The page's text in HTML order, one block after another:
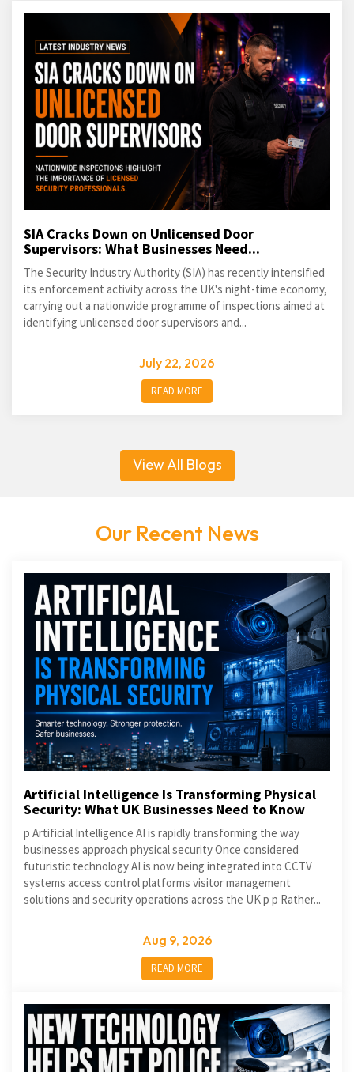
SIA Cracks Down on Unlicensed Door
Supervisors: What Businesses Need...
The Security Industry Authority (SIA) has recently intensified
its enforcement activity across the UK's night-time economy,
carrying out a nationwide programme of inspections aimed at
identifying unlicensed door supervisors and...
July 22, 2026
READ MORE
View All Blogs
Our Recent News
Artificial Intelligence Is Transforming Physical
Security: What UK Businesses Need to Know
p Artificial Intelligence AI is rapidly transforming the way
businesses approach physical security Once considered
futuristic technology AI is now being integrated into CCTV
systems access control platforms visitor management
solutions and security operations across the UK p p Rather...
Aug 9, 2026
READ MORE